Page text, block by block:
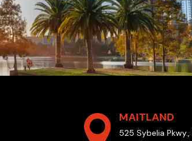
MAITLAND
525 Sybelia Pkwy.,